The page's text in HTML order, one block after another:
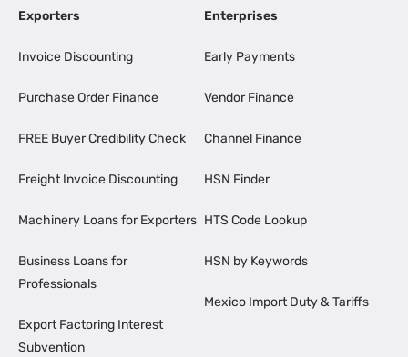
Exporters
Invoice Discounting
Purchase Order Finance
FREE Buyer Credibility Check
Freight Invoice Discounting
Machinery Loans for Exporters
Business Loans for
Professionals
Export Factoring Interest
Subvention
Enterprises
Early Payments
Vendor Finance
Channel Finance
HSN Finder
HTS Code Lookup
HSN by Keywords
Mexico Import Duty & Tariffs